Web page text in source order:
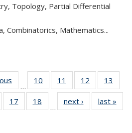
Topology, Partial Differential
Combinatorics, Mathematics...
…
10
of 49
News
11
of 49
News
12
of 49
News
13
of 4917
of 49
News
18
News
…
next › Newslast »